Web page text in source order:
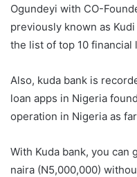
Ogundeyi with CO-
previously known as
the list of top 10 financial
Also, kuda bank is
loan apps in Nigeria
operation in Nigeria as
With Kuda bank, you can
naira (N5,000,000)